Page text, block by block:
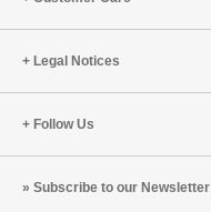
Legal Notices
Follow Us
Subscribe to our Newsletter